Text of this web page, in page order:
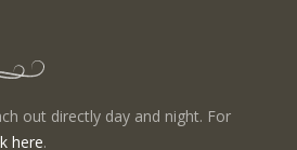
out directly day and night. For
here.